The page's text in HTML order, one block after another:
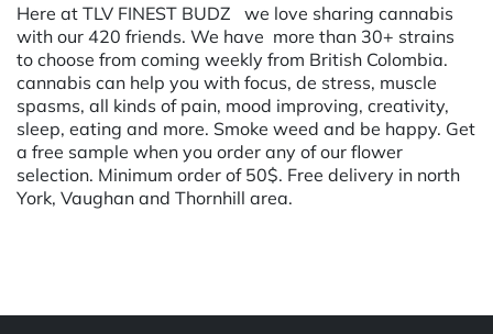
Here at TLV FINEST BUDZ we love sharing cannabis
with our 420 friends. We have more than 30+ strains
to choose from coming weekly from British Colombia.
cannabis can help you with focus, de stress, muscle
spasms, all kinds of pain, mood improving, creativity,
sleep, eating and more. Smoke weed and be happy. Get
a free sample when you order any of our flower
selection. Minimum order of 50$. Free delivery in north
York, Vaughan and Thornhill area.